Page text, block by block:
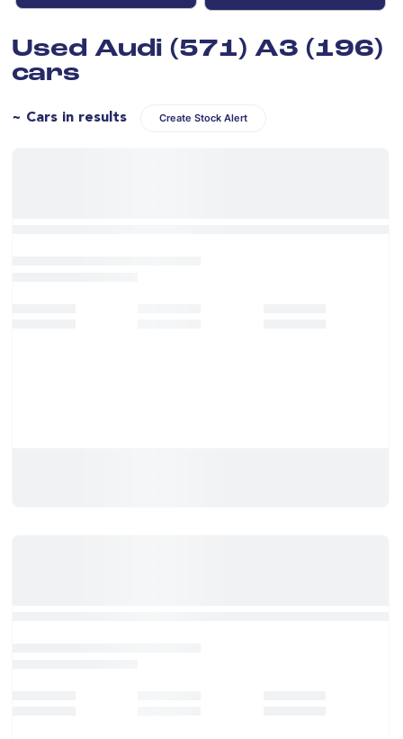
Used Audi (571) A3 (196)
cars
~ Cars in results Create Stock Alert